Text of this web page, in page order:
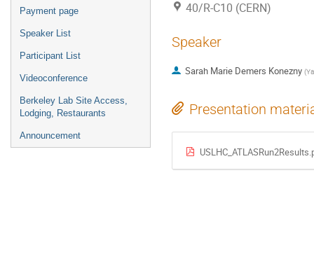
Payment page
Speaker List
Participant List
Videoconference
Berkeley Lab Site Access,
Lodging, Restaurants
Announcement
40/R-C10 (CERN)
Speaker
Sarah Marie Demers Konezny (
Presentation